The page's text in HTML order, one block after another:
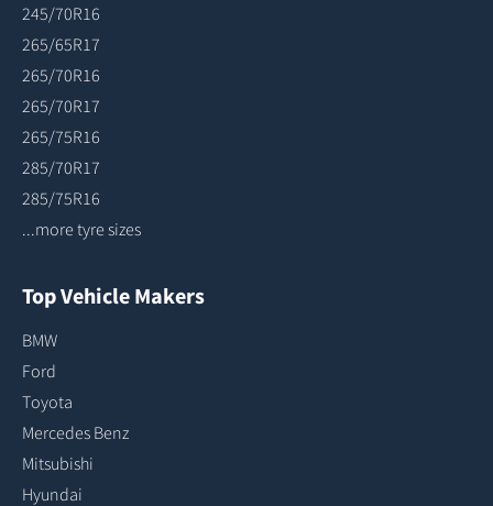
245/70R16
265/65R17
265/70R16
265/70R17
265/75R16
285/70R17
285/75R16
...more tyre sizes
Top Vehicle Makers
BMW
Ford
Toyota
Mercedes Benz
Mitsubishi
Hyundai